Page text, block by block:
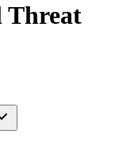
Threat